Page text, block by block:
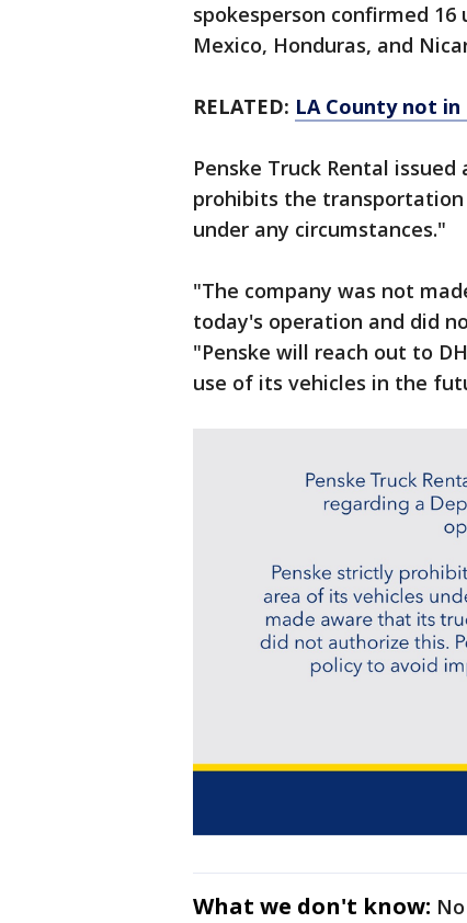
spokesperson confirmed
Mexico, Honduras, and
RELATED: LA County not
Penske Truck Rental
prohibits the
under any circumstances."
"The company was not
today's operation and did
"Penske will reach out to
use of its vehicles in the
What we don't know: